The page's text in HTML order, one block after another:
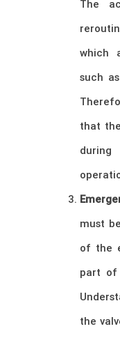
The
which
such
that
must
of the
part of
the